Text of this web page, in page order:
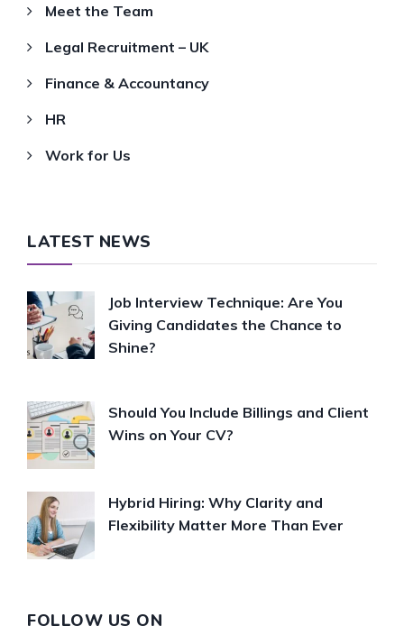
Meet the Team
Legal Recruitment – UK
Finance & Accountancy
HR
Work for Us
LATEST NEWS
Job Interview Technique: Are You
Giving Candidates the Chance to
Shine?
Should You Include Billings and Client
Wins on Your CV?
Hybrid Hiring: Why Clarity and
Flexibility Matter More Than Ever
FOLLOW US ON